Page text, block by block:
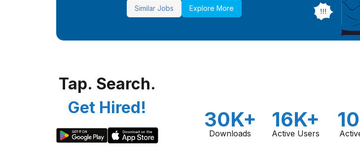
Similar Jobs Explore More
Tap. Search.
Get Hired!
30K+
Downloads
16K+
Active Users